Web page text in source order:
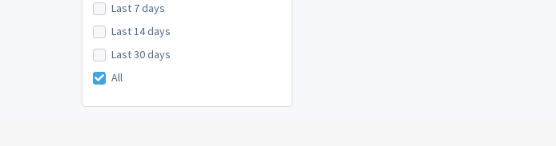
Last 7 days
Last 14 days
Last 30 days
All